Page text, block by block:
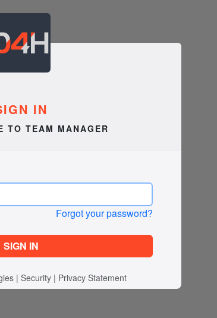
IN
TO TEAM MANAGER
Forgot your password?
SIGN IN
| Security | Privacy Statement